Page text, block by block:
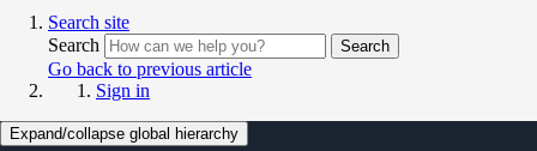
Search site
Search
Search
Go back to previous article
Sign in
Expand/collapse global hierarchy